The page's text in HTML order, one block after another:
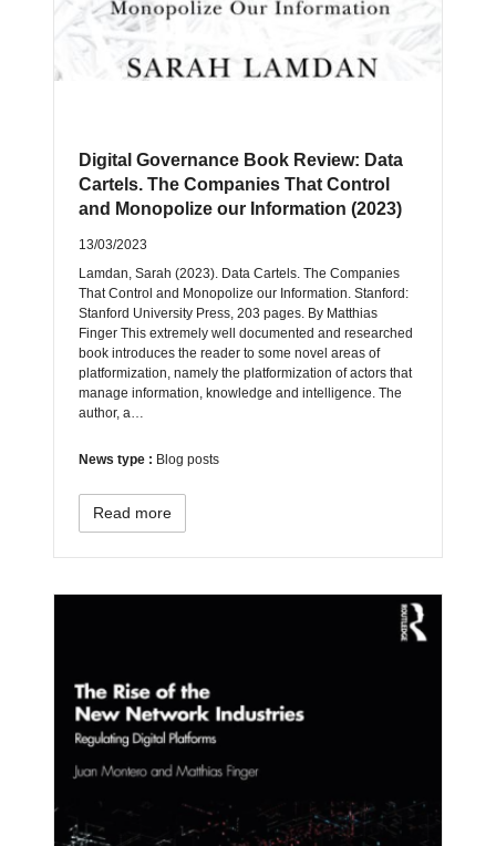
Digital Governance Book Review: Data
Cartels. The Companies That Control
and Monopolize our Information (2023)
13/03/2023
Lamdan, Sarah (2023). Data Cartels. The Companies
That Control and Monopolize our Information. Stanford:
Stanford University Press, 203 pages. By Matthias
Finger This extremely well documented and researched
book introduces the reader to some novel areas of
platformization, namely the platformization of actors that
manage information, knowledge and intelligence. The
author, a…
News type : Blog posts
Read more